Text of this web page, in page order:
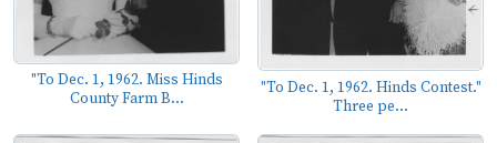
"To Dec. 1, 1962. Miss Hinds
County Farm B...
"To Dec. 1, 1962. Hinds Contest."
Three pe...